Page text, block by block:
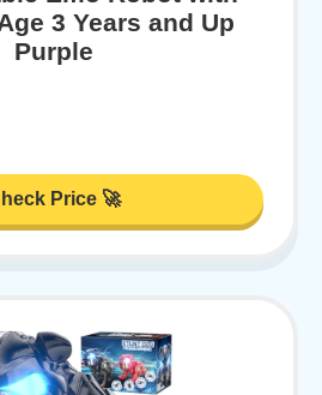
3 Years and Up
Purple
Price 🚀